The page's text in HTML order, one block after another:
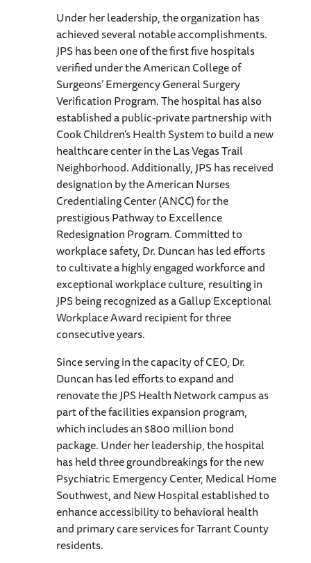
Under her leadership, the organization has
achieved several notable accomplishments.
JPS has been one of the first five hospitals
verified under the American College of
Surgeons’ Emergency General Surgery
Verification Program. The hospital has also
established a public-private partnership with
Cook Children’s Health System to build a new
healthcare center in the Las Vegas Trail
Neighborhood. Additionally, JPS has received
designation by the American Nurses
Credentialing Center (ANCC) for the
prestigious Pathway to Excellence
Redesignation Program. Committed to
workplace safety, Dr. Duncan has led efforts
to cultivate a highly engaged workforce and
exceptional workplace culture, resulting in
JPS being recognized as a Gallup Exceptional
Workplace Award recipient for three
consecutive years.
Since serving in the capacity of CEO, Dr.
Duncan has led efforts to expand and
renovate the JPS Health Network campus as
part of the facilities expansion program,
which includes an $800 million bond
package. Under her leadership, the hospital
has held three groundbreakings for the new
Psychiatric Emergency Center, Medical Home
Southwest, and New Hospital established to
enhance accessibility to behavioral health
and primary care services for Tarrant County
residents.